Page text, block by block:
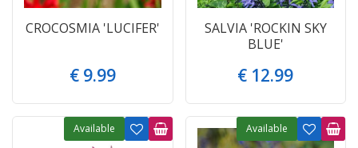
CROCOSMIA 'LUCIFER'
€ 9.99
SALVIA 'ROCKIN SKY
BLUE'
€ 12.99
Available Available